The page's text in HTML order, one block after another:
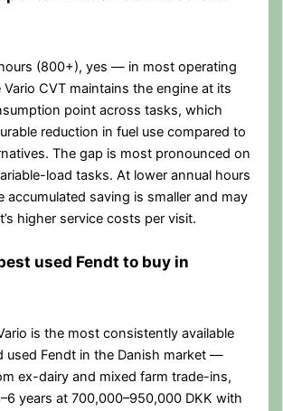
(800+), yes — in most operating
CVT maintains the engine at its
point across tasks, which
reduction in fuel use compared to
The gap is most pronounced on
load tasks. At lower annual hours
accumulated saving is smaller and may
higher service costs per visit.
used Fendt to buy in
is the most consistently available
used Fendt in the Danish market —
ex-dairy and mixed farm trade-ins,
years at 700,000–950,000 DKK with